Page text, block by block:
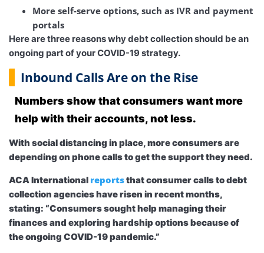
More self-serve options, such as IVR and payment
portals
Here are three reasons why debt collection should be an
ongoing part of your COVID-19 strategy.
Inbound Calls Are on the Rise
Numbers show that consumers want more
help with their accounts, not less.
With social distancing in place, more consumers are
depending on phone calls to get the support they need.
ACA International reportsthat consumer calls to debt
collection agencies have risen in recent months,
stating: “Consumers sought help managing their
finances and exploring hardship options because of
the ongoing COVID-19 pandemic.”